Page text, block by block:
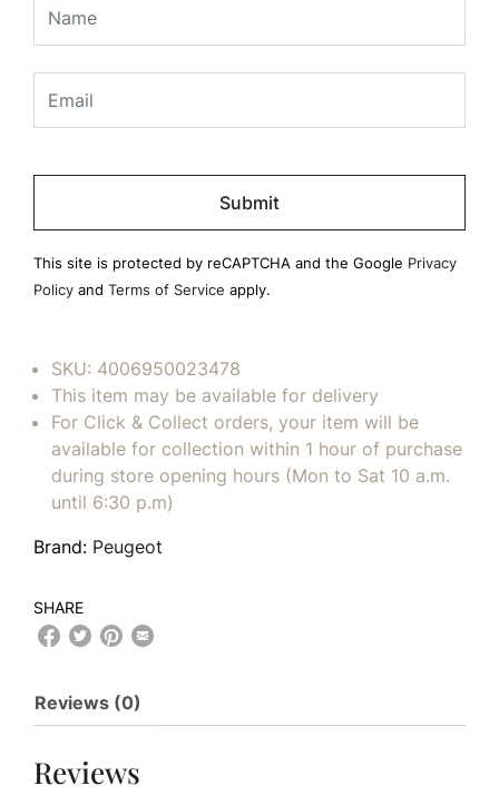
Please
empty.
This site is protected by reCAPTCHA and the Google Privacy
Policy and Terms of Service apply.
SKU: 4006950023478
This item may be available for delivery
For Click & Collect orders, your item will be
available for collection within 1 hour of purchase
during store opening hours (Mon to Sat 10 a.m.
until 6:30 p.m)
Brand: Peugeot
SHARE
Reviews (0)
Reviews